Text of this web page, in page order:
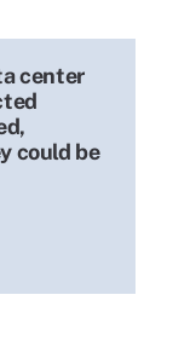
center
could be